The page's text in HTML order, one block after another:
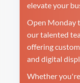
elevate your
Open Monday
our talented
offering
and digital
Whether